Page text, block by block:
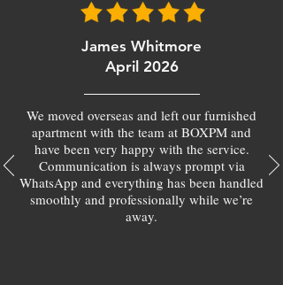
James Whitmore
April 2026
We moved overseas and left our furnished
apartment with the team at BOXPM and
have been very happy with the service.
Communication is always prompt via
WhatsApp and everything has been handled
smoothly and professionally while we’re
away.